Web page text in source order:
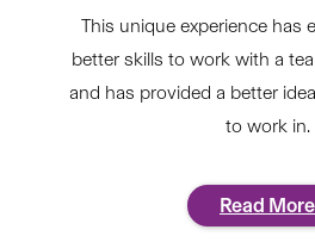
This unique experience has
better skills to work with a
and has provided a better
to work in.
Read More